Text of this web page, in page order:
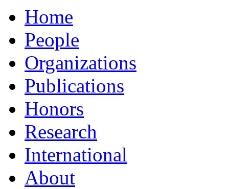
Home
People
Organizations
Publications
Honors
Research
International
About